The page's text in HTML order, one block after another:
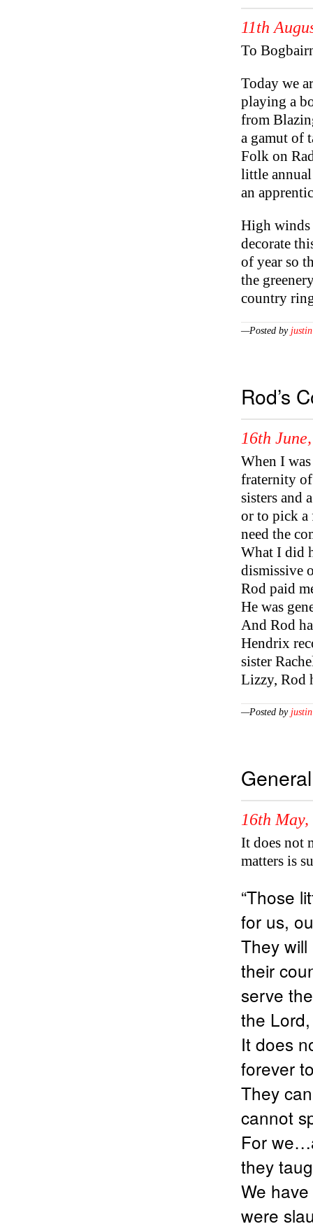
11th
To
Today we
playing a
from
a gamut of
Folk on
little
an
High winds
decorate
of year so
the
country
—Posted by justin
Rod’s
16th
When I
fraternity
sisters and
or to pick a
need the
What I did
dismissive
Rod paid
He was
And Rod
Hendrix
sister
Lizzy, Rod
—Posted by justin
16th
It does not
matters is
“Those
for us,
They
their
serve
the
It does
forever
They
cannot
For
they
We
were